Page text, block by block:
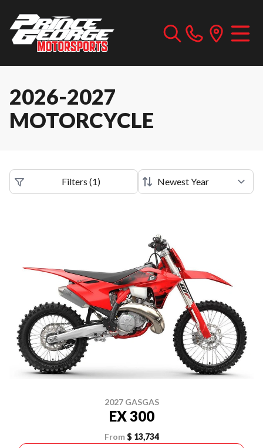
2026-2027
MOTORCYCLE
Filters (1)
2027 GASGAS
EX 300
From $ 13,734